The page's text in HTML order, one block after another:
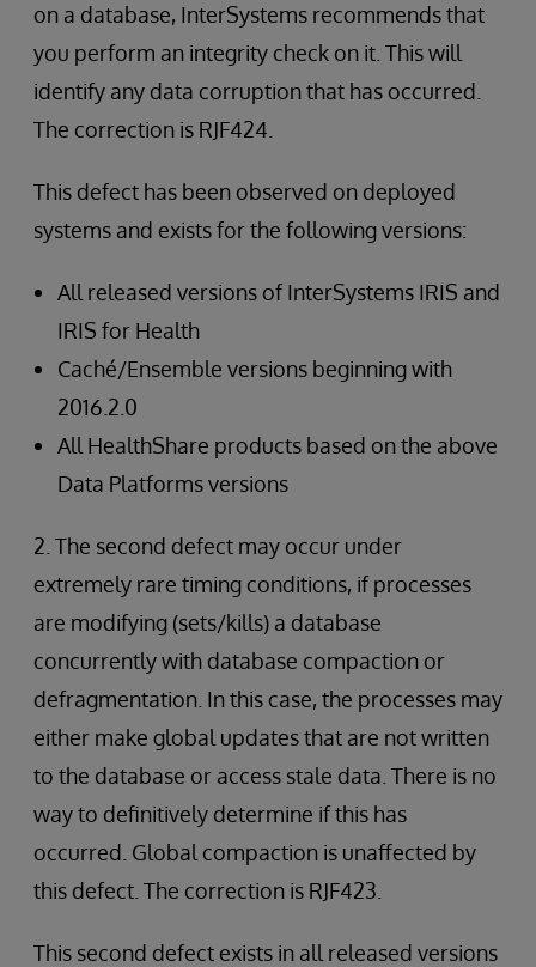
on a database, InterSystems recommends that
you perform an integrity check on it. This will
identify any data corruption that has occurred.
The correction is RJF424.
This defect has been observed on deployed
systems and exists for the following versions:
All released versions of InterSystems IRIS and
IRIS for Health
Caché/Ensemble versions beginning with
2016.2.0
All HealthShare products based on the above
Data Platforms versions
2. The second defect may occur under
extremely rare timing conditions, if processes
are modifying (sets/kills) a database
concurrently with database compaction or
defragmentation. In this case, the processes may
either make global updates that are not written
to the database or access stale data. There is no
way to definitively determine if this has
occurred. Global compaction is unaffected by
this defect. The correction is RJF423.
This second defect exists in all released versions